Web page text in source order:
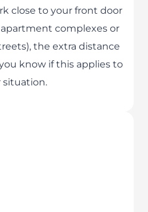
close to your front door
complexes or
the extra distance
know if this applies to
situation.